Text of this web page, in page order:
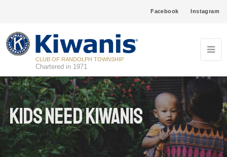
Facebook Instagram
CLUB OF RANDOLPH TOWNSHIP
Chartered in 1971
Kids Need Kiwanis